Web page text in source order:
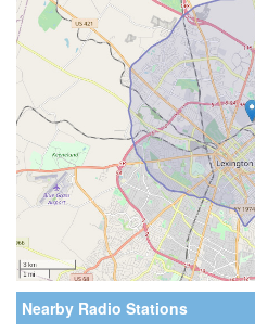
Nearby Radio Stations